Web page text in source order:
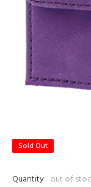
Sold Out
Quantity: out of